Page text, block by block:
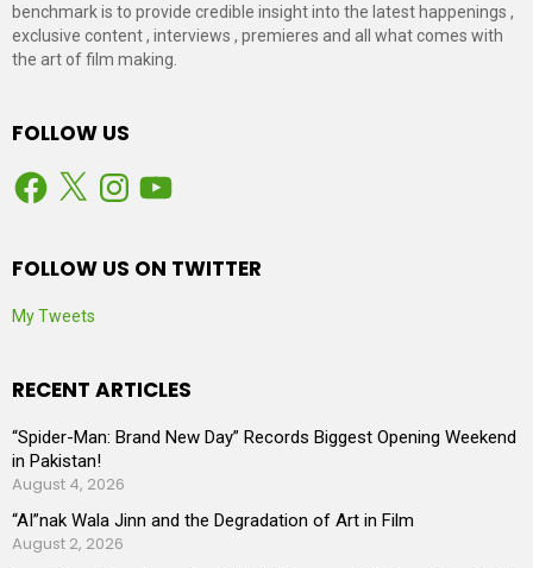
benchmark is to provide credible insight into the latest happenings ,
exclusive content , interviews , premieres and all what comes with
the art of film making.
FOLLOW US
Facebook
X Instagram
YouTube
FOLLOW US ON TWITTER
My Tweets
RECENT ARTICLES
“Spider-Man: Brand New Day” Records Biggest Opening Weekend
in Pakistan!
August 4, 2026
“AI”nak Wala Jinn and the Degradation of Art in Film
August 2, 2026